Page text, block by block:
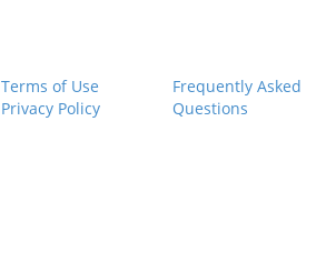
Terms of Use
Privacy Policy
Frequently Asked
Questions